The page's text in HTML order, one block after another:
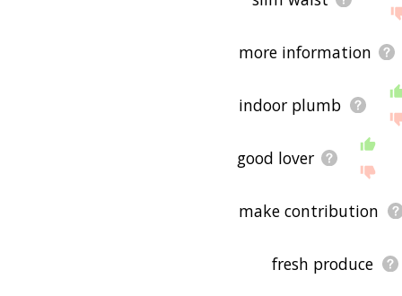
more information
indoor plumb
good lover
make contribution
fresh produce